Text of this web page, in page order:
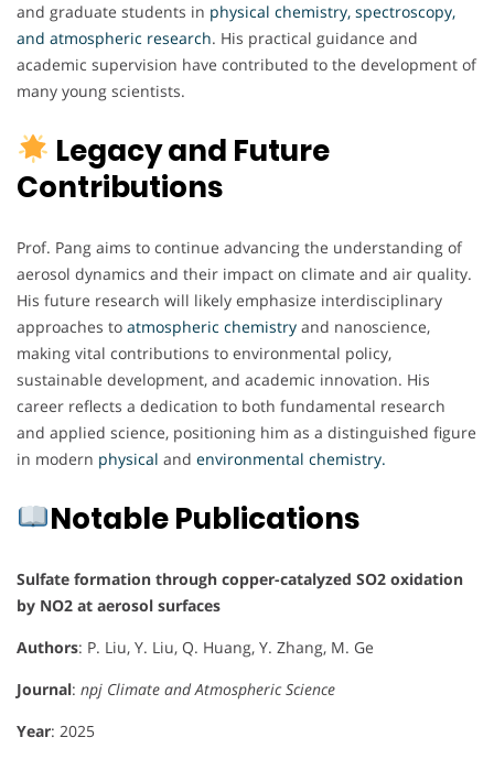
and graduate students in physical chemistry, spectroscopy,
and atmospheric research. His practical guidance and
academic supervision have contributed to the development of
many young scientists.
Legacy and Future
Contributions
Prof. Pang aims to continue advancing the understanding of
aerosol dynamics and their impact on climate and air quality.
His future research will likely emphasize interdisciplinary
approaches to atmospheric chemistry and nanoscience,
making vital contributions to environmental policy,
sustainable development, and academic innovation. His
career reflects a dedication to both fundamental research
and applied science, positioning him as a distinguished figure
in modern physical and environmental chemistry.
Notable Publications
Sulfate formation through copper-catalyzed SO2 oxidation
by NO2 at aerosol surfaces
Authors: P. Liu, Y. Liu, Q. Huang, Y. Zhang, M. Ge
Journal: npj Climate and Atmospheric Science
Year: 2025